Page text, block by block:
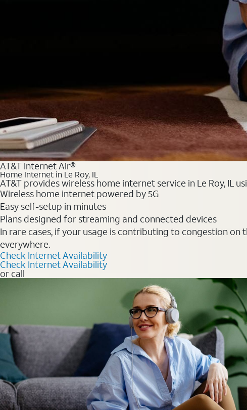
AT&T Internet Air®
Home Internet in Le Roy, IL
AT&T provides wireless home internet service in Le Roy, IL
Wireless home internet powered by 5G
Easy self-setup in minutes
Plans designed for streaming and connected devices
In rare cases, if your usage is contributing to congestion
everywhere.
Check Internet Availability
Check Internet Availability
or call